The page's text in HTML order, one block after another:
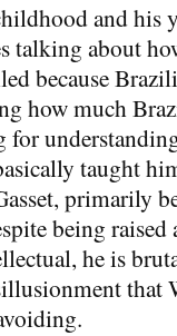
and his
talking about
because
how much
for
taught
primarily
being
he is
that